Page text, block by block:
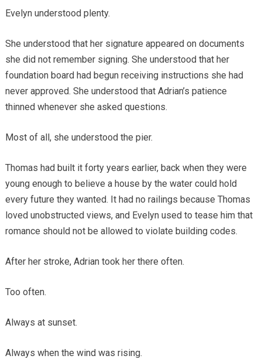
Evelyn understood plenty.
She understood that her signature appeared on documents
she did not remember signing. She understood that her
foundation board had begun receiving instructions she had
never approved. She understood that Adrian’s patience
thinned whenever she asked questions.
Most of all, she understood the pier.
Thomas had built it forty years earlier, back when they were
young enough to believe a house by the water could hold
every future they wanted. It had no railings because Thomas
loved unobstructed views, and Evelyn used to tease him that
romance should not be allowed to violate building codes.
After her stroke, Adrian took her there often.
Too often.
Always at sunset.
Always when the wind was rising.